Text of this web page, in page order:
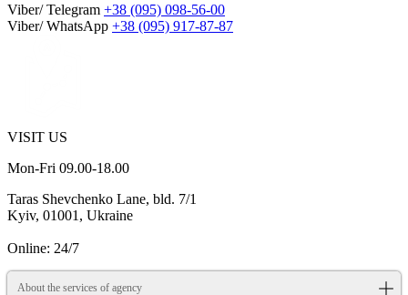
Viber/ Telegram +38 (095) 098-56-00
Viber/ WhatsApp +38 (095) 917-87-87
VISIT US
Mon-Fri 09.00-18.00
Taras Shevchenko Lane, bld. 7/1
Kyiv, 01001, Ukraine
Online: 24/7
About the services of agency